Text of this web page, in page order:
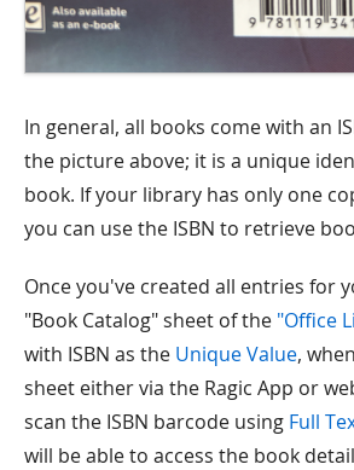
In general, all books come with an
the picture above; it is a unique
book. If your library has only one
you can use the ISBN to retrieve
Once you've created all entries for
"Book Catalog" sheet of the "Office
with ISBN as the Unique Value,
sheet either via the Ragic App or
scan the ISBN barcode using Full
will be able to access the book